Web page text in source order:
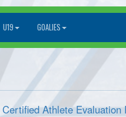
U19 GOALIES
Certified Athlete Evaluation